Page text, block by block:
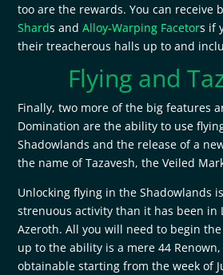
too are the rewards. You can receive
Shards andAlloy-Warping Facetors if
their treacherous halls up to and
Flying and
Finally, two more of the big features
Domination are the ability to use
Shadowlands and the release of a
the name of Tazavesh, the Veiled
Unlocking flying in the Shadowlands
strenuous activity than it has been in
Azeroth. All you will need to begin
up to the ability is a mere 44
obtainable starting from the week of